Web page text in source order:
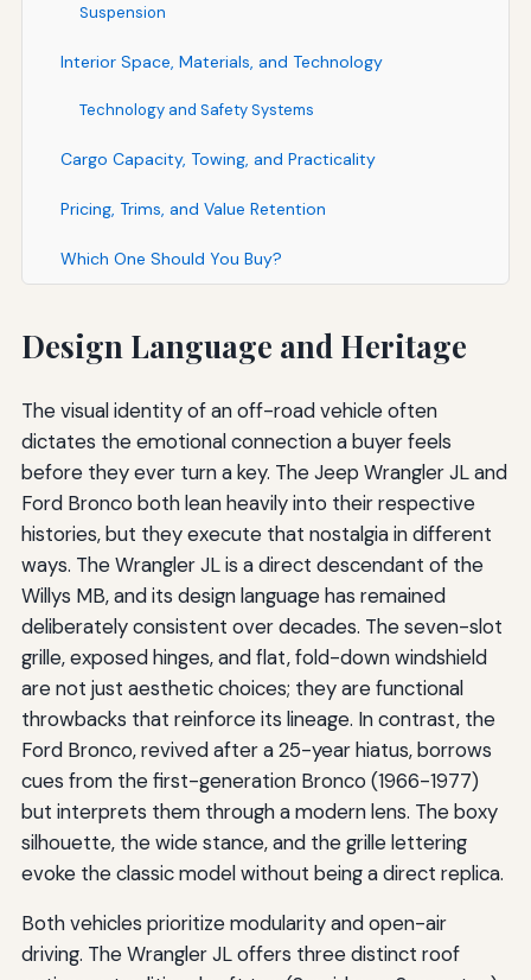
Suspension
Interior Space, Materials, and Technology
Technology and Safety Systems
Cargo Capacity, Towing, and Practicality
Pricing, Trims, and Value Retention
Which One Should You Buy?
Design Language and Heritage
The visual identity of an off-road vehicle often
dictates the emotional connection a buyer feels
before they ever turn a key. The Jeep Wrangler JL and
Ford Bronco both lean heavily into their respective
histories, but they execute that nostalgia in different
ways. The Wrangler JL is a direct descendant of the
Willys MB, and its design language has remained
deliberately consistent over decades. The seven-slot
grille, exposed hinges, and flat, fold-down windshield
are not just aesthetic choices; they are functional
throwbacks that reinforce its lineage. In contrast, the
Ford Bronco, revived after a 25-year hiatus, borrows
cues from the first-generation Bronco (1966-1977)
but interprets them through a modern lens. The boxy
silhouette, the wide stance, and the grille lettering
evoke the classic model without being a direct replica.
Both vehicles prioritize modularity and open-air
driving. The Wrangler JL offers three distinct roof